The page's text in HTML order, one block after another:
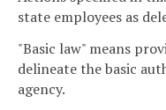
state employees as
"Basic law" means
delineate the basic
agency.